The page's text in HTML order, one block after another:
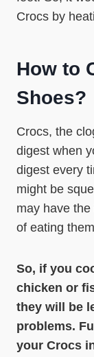
Crocs by
How to
Shoes?
Crocs, the
digest when
digest every
might be
may have
of eating
So, if you
chicken or
they will be
problems.
your Crocs